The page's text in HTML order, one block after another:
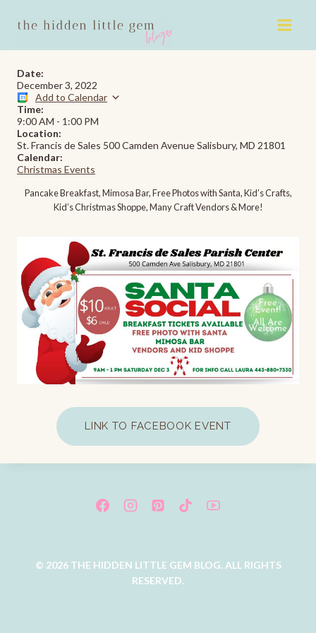
Date:
December 3, 2022
Add to Calendar
Time:
9:00 AM - 1:00 PM
Location:
St. Francis de Sales 500 Camden Avenue Salisbury, MD 21801
Calendar:
Christmas Events
Pancake Breakfast, Mimosa Bar, Free Photos with Santa, Kid’s Crafts,
Kid’s Christmas Shoppe, Many Craft Vendors & More!
LINK TO FACEBOOK EVENT
© 2026 THE HIDDEN LITTLE GEM BLOG. ALL RIGHTS
RESERVED.